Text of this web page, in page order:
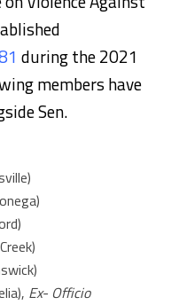
during the 2021
members have
Sen.
Ex- Officio